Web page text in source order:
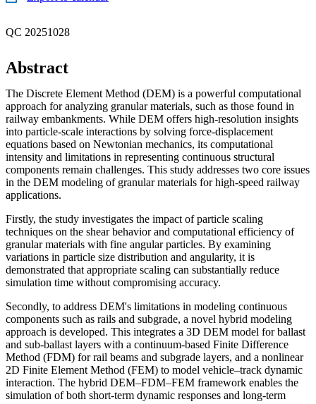
QC 20251028
Abstract
The Discrete Element Method (DEM) is a powerful computational
approach for analyzing granular materials, such as those found in
railway embankments. While DEM offers high-resolution insights
into particle-scale interactions by solving force-displacement
equations based on Newtonian mechanics, its computational
intensity and limitations in representing continuous structural
components remain challenges. This study addresses two core issues
in the DEM modeling of granular materials for high-speed railway
applications.
Firstly, the study investigates the impact of particle scaling
techniques on the shear behavior and computational efficiency of
granular materials with fine angular particles. By examining
variations in particle size distribution and angularity, it is
demonstrated that appropriate scaling can substantially reduce
simulation time without compromising accuracy.
Secondly, to address DEM's limitations in modeling continuous
components such as rails and subgrade, a novel hybrid modeling
approach is developed. This integrates a 3D DEM model for ballast
and sub-ballast layers with a continuum-based Finite Difference
Method (FDM) for rail beams and subgrade layers, and a nonlinear
2D Finite Element Method (FEM) to model vehicle–track dynamic
interaction. The hybrid DEM–FDM–FEM framework enables the
simulation of both short-term dynamic responses and long-term